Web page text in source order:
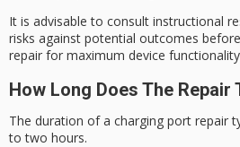
It is advisable to consult instructional
risks against potential outcomes
repair for maximum device
How Long Does The Repair
The duration of a charging port repair
to two hours.